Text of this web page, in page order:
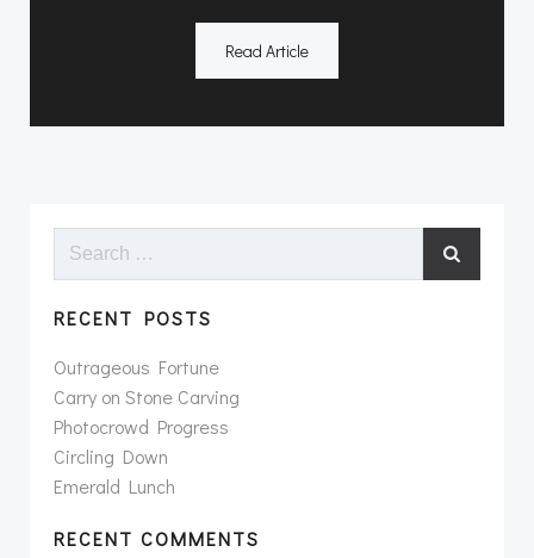
Read Article
Search
RECENT POSTS
Outrageous Fortune
Carry on Stone Carving
Photocrowd Progress
Circling Down
Emerald Lunch
RECENT COMMENTS